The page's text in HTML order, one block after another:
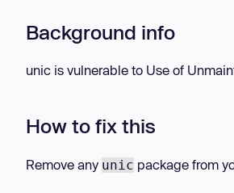
Background info
unic is vulnerable to Use of
How to fix this
Remove any unic package from